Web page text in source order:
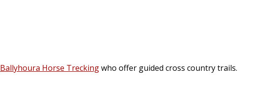
Ballyhoura Horse Treckingwho offer guided cross country trails.